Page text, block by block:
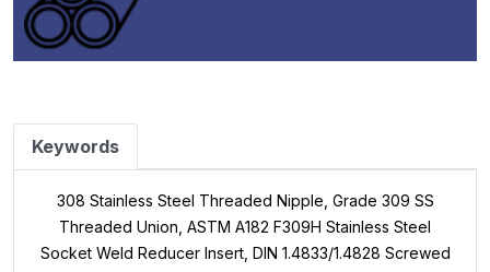
Keywords
308 Stainless Steel Threaded Nipple, Grade 309 SS
Threaded Union, ASTM A182 F309H Stainless Steel
Socket Weld Reducer Insert, DIN 1.4833/1.4828 Screwed